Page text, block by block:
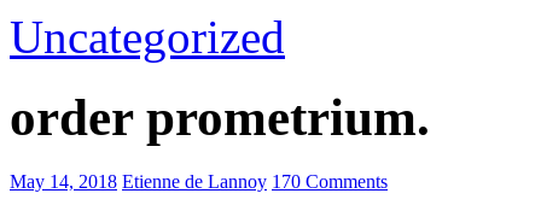
Uncategorized
order prometrium.
May 14, 2018 Etienne de Lannoy 170 Comments